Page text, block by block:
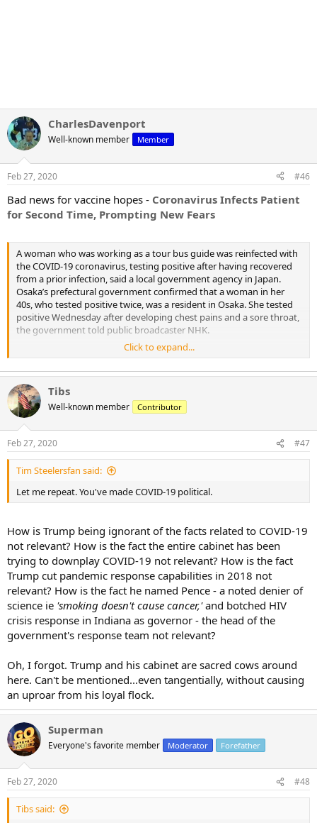
CharlesDavenport
Well-known member Member
Feb 27, 2020 #46
Bad news for vaccine hopes - Coronavirus Infects Patient
for Second Time, Prompting New Fears
A woman who was working as a tour bus guide was reinfected with
the COVID-19 coronavirus, testing positive after having recovered
from a prior infection, said a local government agency in Japan.
Osaka’s prefectural government confirmed that a woman in her
40s, who tested positive twice, was a resident in Osaka. She tested
positive Wednesday after developing chest pains and a sore throat,
the government told public broadcaster NHK.
She had first tested positive in late January and was released from
the hospital on Feb. 1 and was declared coronavirus-free on Feb. 6,
the government said.
However, officials said she started feeling chest pain and throat pain
on Feb. 19. After going to the doctor several times, she tested
positive again about a week later, according to the broadcaster.
Click to expand...
Tibs
Well-known member Contributor
Feb 27, 2020 #47
Tim Steelersfan said:
Let me repeat. You've made COVID-19 political.
How is Trump being ignorant of the facts related to COVID-19
not relevant? How is the fact the entire cabinet has been
trying to downplay COVID-19 not relevant? How is the fact
Trump cut pandemic response capabilities in 2018 not
relevant? How is the fact he named Pence - a noted denier of
science ie 'smoking doesn't cause cancer,'and botched HIV
crisis response in Indiana as governor - the head of the
government's response team not relevant?
Oh, I forgot. Trump and his cabinet are sacred cows around
here. Can't be mentioned...even tangentially, without causing
an uproar from his loyal flock.
Superman
Everyone's favorite member Moderator Forefather
Feb 27, 2020 #48
Tibs said: